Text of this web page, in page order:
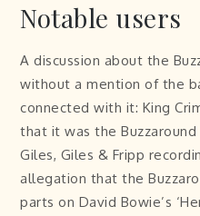
Notable users
A discussion about the
without a mention of the
connected with it: King
that it was the
Giles, Giles & Fripp
allegation that the
parts on David Bowie’s